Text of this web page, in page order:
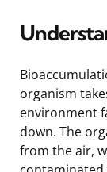
organism
environment
down. The
from the air,